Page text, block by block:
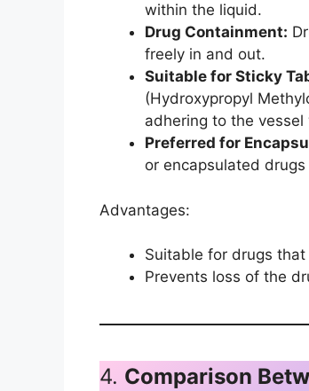
within the liquid.
Drug Containment:
freely in and out.
Suitable for Sticky
(Hydroxypropyl
adhering to the vessel
Preferred for
or encapsulated
Advantages:
Suitable for drugs
Prevents loss of the
4. Comparison